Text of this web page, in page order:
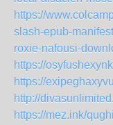
https://
slash-epub-
roxie-nafousi-
https://
https://
http://
https://mez.ink/